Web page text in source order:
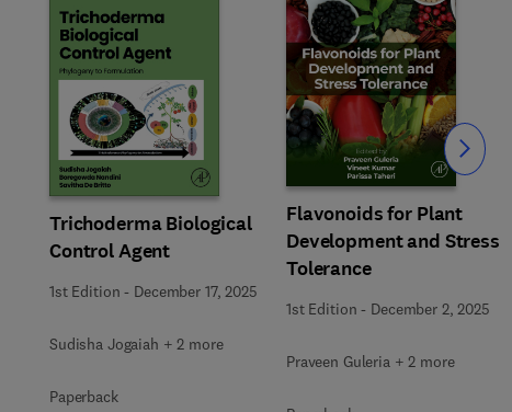
Trichoderma Biological
Control Agent
1st Edition - December 17, 2025
Sudisha Jogaiah + 2 more
Paperback
Flavonoids for Plant
Development and Stress
Tolerance
1st Edition - December 2, 2025
Praveen Guleria + 2 more
Slide